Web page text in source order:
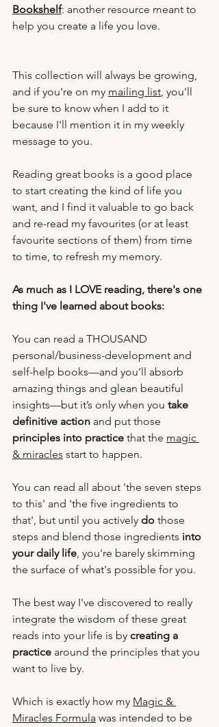
Bookshelf: another resource meant to
help you create a life you love.
This collection will always be growing,
and if you're on my mailing list, you'll
be sure to know when I add to it
because I'll mention it in my weekly
message to you.
Reading great books is a good place
to start creating the kind of life you
want, and I find it valuable to go back
and re-read my favourites (or at least
favourite sections of them) from time
to time, to refresh my memory.
As much as I LOVE reading, there's one
thing I've learned about books:
You can read a THOUSAND
personal/business-development and
self-help books—and you’ll absorb
amazing things and glean beautiful
insights—but it’s only when you take
definitive action and put those
principles into practice that the magic
& miracles start to happen.
You can read all about 'the seven steps
to this' and 'the five ingredients to
that', but until you actively do those
steps and blend those ingredients into
your daily life, you're barely skimming
the surface of what's possible for you.
The best way I've discovered to really
integrate the wisdom of these great
reads into your life is by creating a
practice around the principles that you
want to live by.
Which is exactly how my Magic &
Miracles Formula was intended to be